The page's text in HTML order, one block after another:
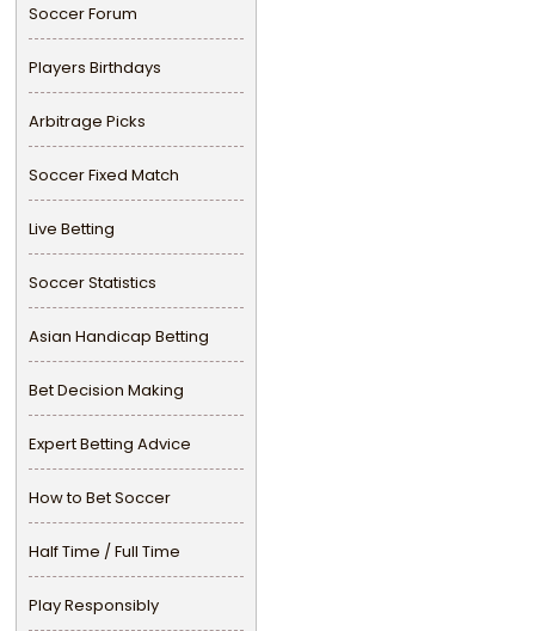
Soccer Forum
Players Birthdays
Arbitrage Picks
Soccer Fixed Match
Live Betting
Soccer Statistics
Asian Handicap Betting
Bet Decision Making
Expert Betting Advice
How to Bet Soccer
Half Time / Full Time
Play Responsibly